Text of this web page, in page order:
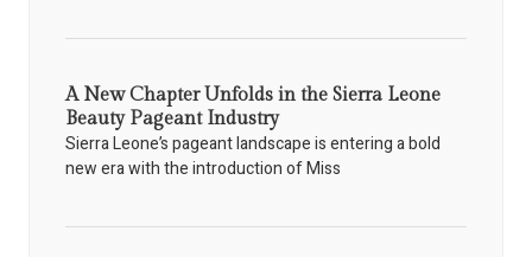
A New Chapter Unfolds in the Sierra Leone
Beauty Pageant Industry
Sierra Leone’s pageant landscape is entering a bold
new era with the introduction of Miss